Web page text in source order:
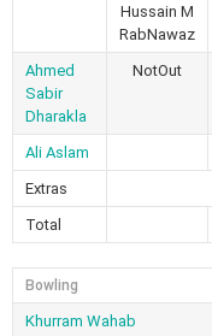
Hussain M
RabNawaz
Ahmed
Sabir
Dharakla
NotOut
Ali Aslam
Extras
Total
Bowling
Khurram Wahab